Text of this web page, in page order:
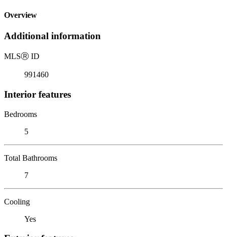
Overview
Additional information
MLSⓇ ID
991460
Interior features
Bedrooms
5
Total Bathrooms
7
Cooling
Yes